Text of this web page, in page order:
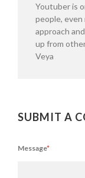
Youtuber is
people,
approach
up from
Veya
SUBMIT A
Message*